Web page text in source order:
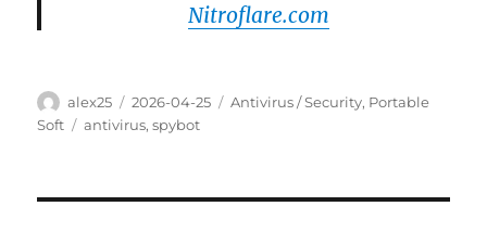
Nitroflare.com
Author
alex25
Posted
on
2026-04-25 Categories
Antivirus / Security, Portable
Soft
Tags
antivirus,spybot